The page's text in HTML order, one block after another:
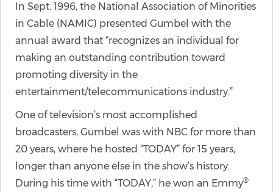
In Sept. 1996, the National Association of Minorities
in Cable (NAMIC) presented Gumbel with the
annual award that “recognizes an individual for
making an outstanding contribution toward
promoting diversity in the
entertainment/telecommunications industry.”
One of television’s most accomplished
broadcasters, Gumbel was with NBC for more than
20 years, where he hosted “TODAY” for 15 years,
longer than anyone else in the show’s history.
During his time with “TODAY,” he won an Emmy®